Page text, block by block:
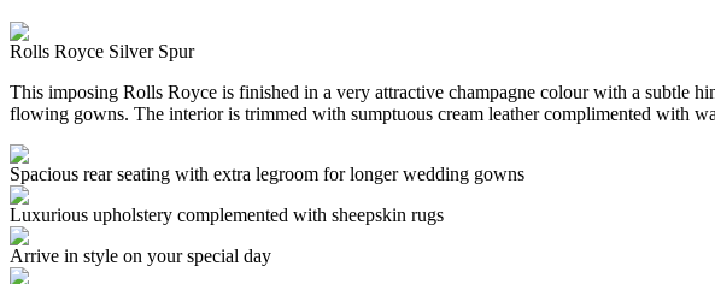
Rolls Royce Silver Spur
This imposing Rolls Royce is finished in a very attractive champagne colour with a subtle
flowing gowns. The interior is trimmed with sumptuous cream leather complimented with
Spacious rear seating with extra legroom for longer wedding gowns
Luxurious upholstery complemented with sheepskin rugs
Arrive in style on your special day